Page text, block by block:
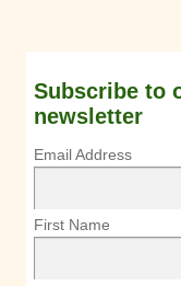
Subscribe to
newsletter
Email Address
First Name